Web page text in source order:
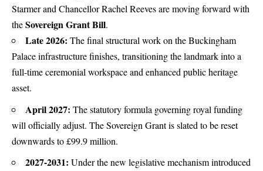
Starmer and Chancellor Rachel Reeves are moving forward with
theSovereign Grant Bill.
Late 2026: The final structural work on the Buckingham
Palace infrastructure finishes, transitioning the landmark into a
full-time ceremonial workspace and enhanced public heritage
asset.
April 2027: The statutory formula governing royal funding
will officially adjust. The Sovereign Grant is slated to be reset
downwards to £99.9 million.
2027-2031: Under the new legislative mechanism introduced